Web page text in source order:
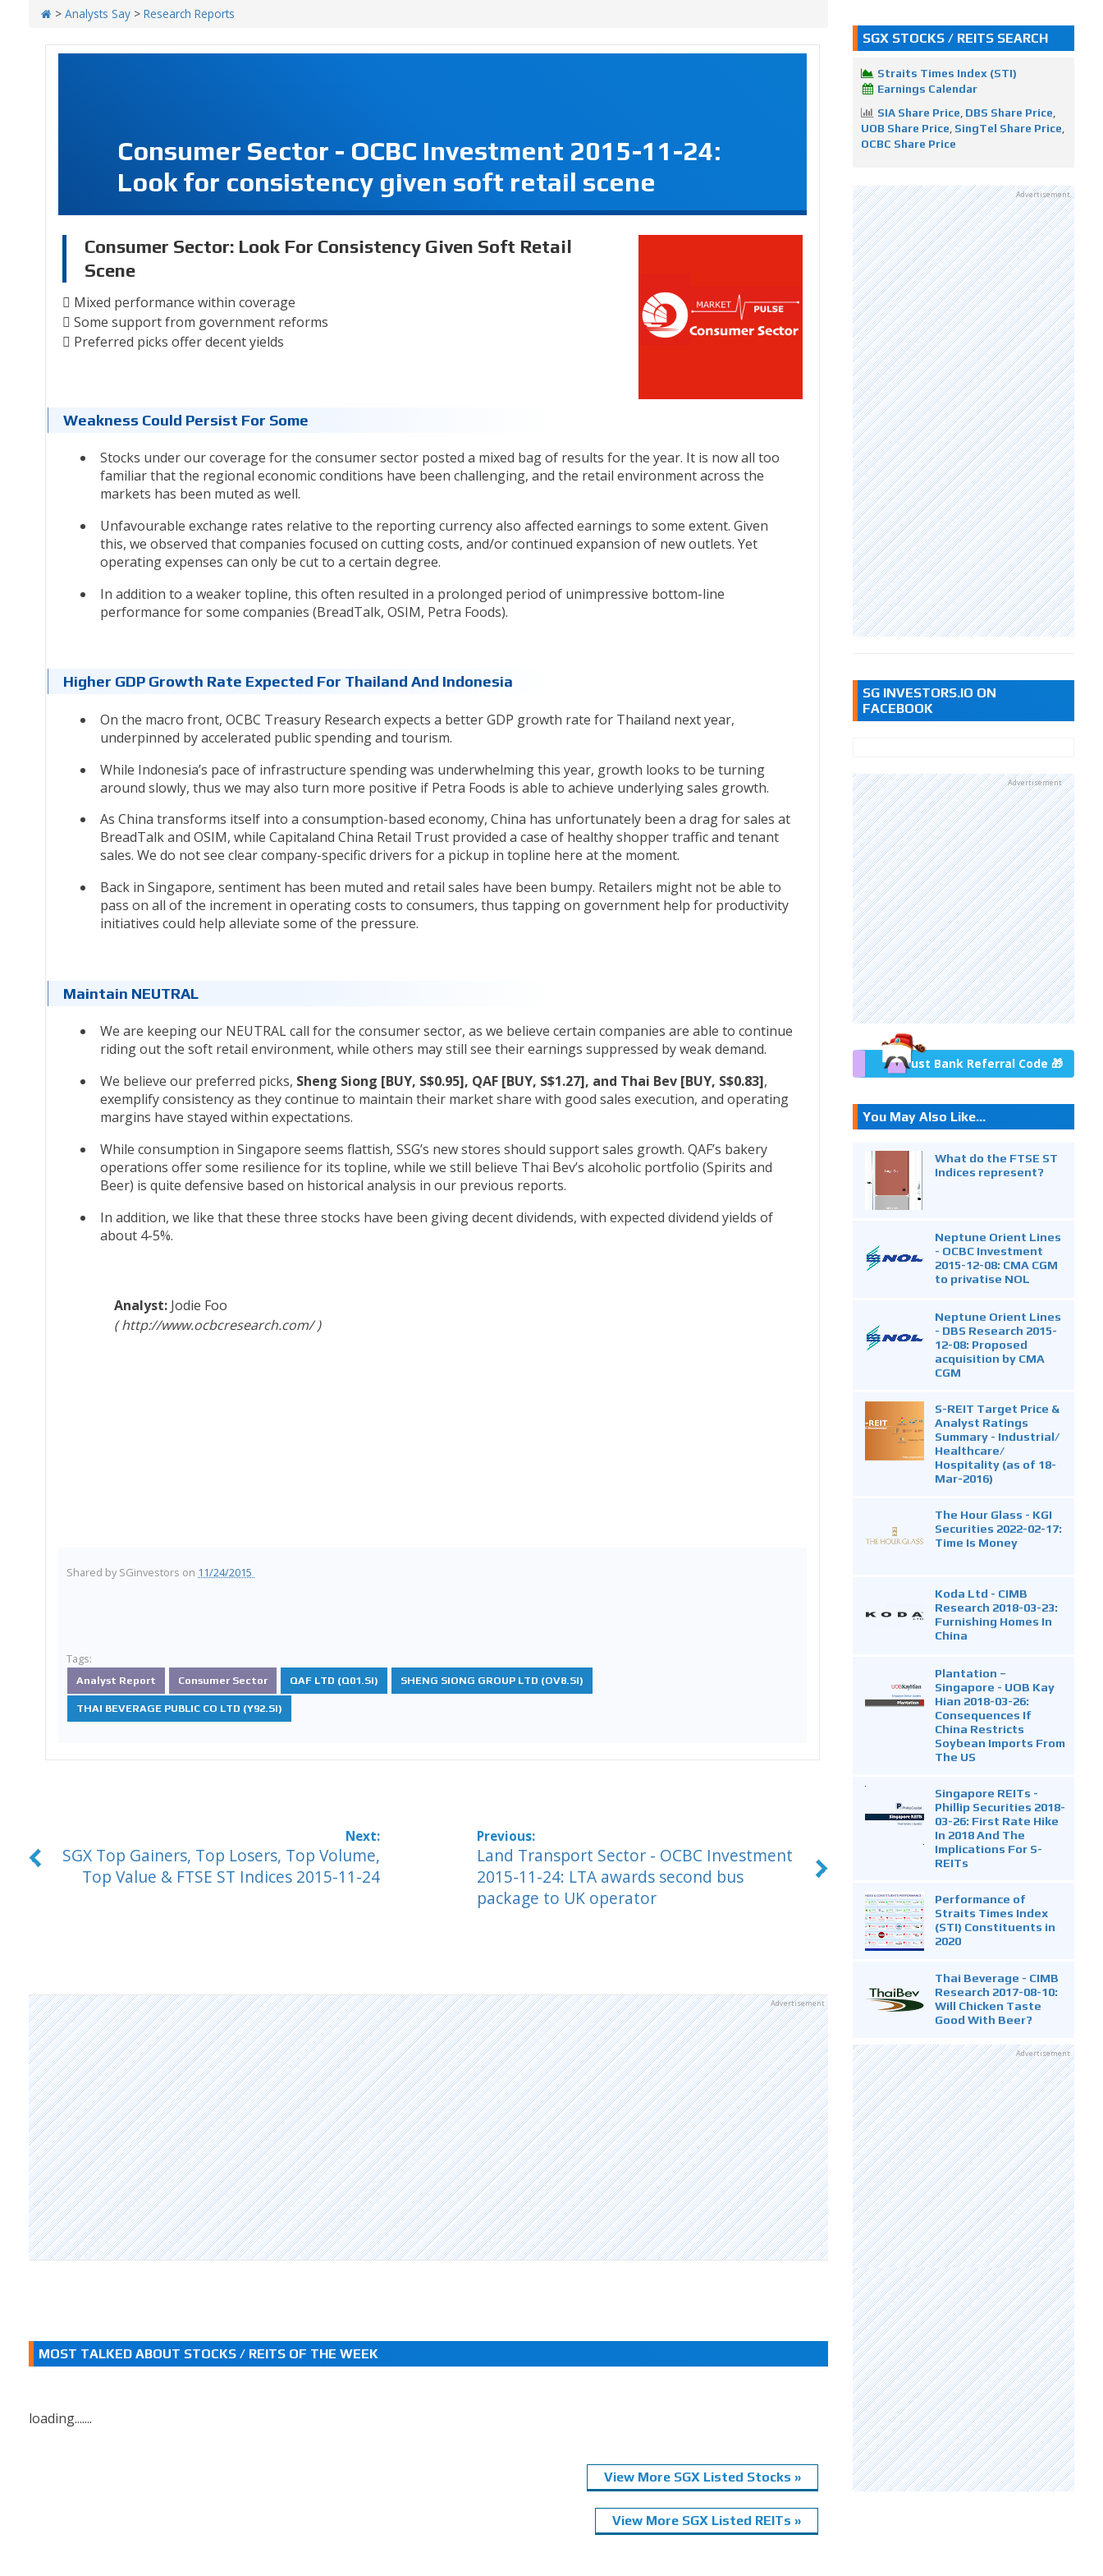
> Analysts Say > Research Reports
Consumer Sector - OCBC Investment 2015-11-24:
Look for consistency given soft retail scene
Consumer Sector: Look For Consistency Given Soft Retail
Scene
 Mixed performance within coverage
 Some support from government reforms
 Preferred picks offer decent yields
Weakness Could Persist For Some
Stocks under our coverage for the consumer sector posted a mixed bag of results for the year. It is now all too
familiar that the regional economic conditions have been challenging, and the retail environment across the
markets has been muted as well.
Unfavourable exchange rates relative to the reporting currency also affected earnings to some extent. Given
this, we observed that companies focused on cutting costs, and/or continued expansion of new outlets. Yet
operating expenses can only be cut to a certain degree.
In addition to a weaker topline, this often resulted in a prolonged period of unimpressive bottom-line
performance for some companies (BreadTalk, OSIM, Petra Foods).
Higher GDP Growth Rate Expected For Thailand And Indonesia
On the macro front, OCBC Treasury Research expects a better GDP growth rate for Thailand next year,
underpinned by accelerated public spending and tourism.
While Indonesia’s pace of infrastructure spending was underwhelming this year, growth looks to be turning
around slowly, thus we may also turn more positive if Petra Foods is able to achieve underlying sales growth.
As China transforms itself into a consumption-based economy, China has unfortunately been a drag for sales at
BreadTalk and OSIM, while Capitaland China Retail Trust provided a case of healthy shopper traffic and tenant
sales. We do not see clear company-specific drivers for a pickup in topline here at the moment.
Back in Singapore, sentiment has been muted and retail sales have been bumpy. Retailers might not be able to
pass on all of the increment in operating costs to consumers, thus tapping on government help for productivity
initiatives could help alleviate some of the pressure.
Maintain NEUTRAL
We are keeping our NEUTRAL call for the consumer sector, as we believe certain companies are able to continue
riding out the soft retail environment, while others may still see their earnings suppressed by weak demand.
We believe our preferred picks, Sheng Siong [BUY, S$0.95], QAF [BUY, S$1.27], and Thai Bev [BUY, S$0.83],
exemplify consistency as they continue to maintain their market share with good sales execution, and operating
margins have stayed within expectations.
While consumption in Singapore seems flattish, SSG’s new stores should support sales growth. QAF’s bakery
operations offer some resilience for its topline, while we still believe Thai Bev’s alcoholic portfolio (Spirits and
Beer) is quite defensive based on historical analysis in our previous reports.
In addition, we like that these three stocks have been giving decent dividends, with expected dividend yields of
about 4-5%.
Jodie Foo
http://www.ocbcresearch.com/
Shared by SGinvestors on 11/24/2015
Tags:
Analyst Report Consumer Sector QAF LTD (Q01.SI) SHENG SIONG GROUP LTD (OV8.SI)
THAI BEVERAGE PUBLIC CO LTD (Y92.SI)
SGX Top Gainers, Top Losers, Top Volume,
Top Value & FTSE ST Indices 2015-11-24
Land Transport Sector - OCBC Investment
2015-11-24: LTA awards second bus
package to UK operator
Advertisement
MOST TALKED ABOUT STOCKS / REITS OF THE WEEK
loading.......
View More SGX Listed Stocks »
View More SGX Listed REITs »
SGX STOCKS / REITS SEARCH
Straits Times Index (STI)
Earnings Calendar
SIA Share Price DBS Share Price
UOB Share Price SingTel Share Price
OCBC Share Price
Advertisement
SG INVESTORS.IO ON
FACEBOOK
Advertisement
Trust Bank Referral Code 🎁
You May Also Like...
What do the FTSE ST
Indices represent?
Neptune Orient Lines
- OCBC Investment
2015-12-08: CMA CGM
to privatise NOL
Neptune Orient Lines
- DBS Research 2015-
12-08: Proposed
acquisition by CMA
CGM
S-REIT Target Price &
Analyst Ratings
Summary - Industrial/
Healthcare/
Hospitality (as of 18-
Mar-2016)
The Hour Glass - KGI
Securities 2022-02-17:
Time Is Money
Koda Ltd - CIMB
Research 2018-03-23:
Furnishing Homes In
China
Plantation –
Singapore - UOB Kay
Hian 2018-03-26:
Consequences If
China Restricts
Soybean Imports From
The US
Singapore REITs -
Phillip Securities 2018-
03-26: First Rate Hike
In 2018 And The
Implications For S-
REITs
Performance of
Straits Times Index
(STI) Constituents in
2020
Thai Beverage - CIMB
Research 2017-08-10:
Will Chicken Taste
Good With Beer?
Advertisement